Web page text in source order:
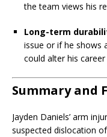
the team views his
Long-term
issue or if he shows
could alter his career
Summary and
Jayden Daniels’ arm
suspected dislocation